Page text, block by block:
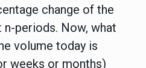
change of the
periods. Now, what
volume today is
weeks or months)